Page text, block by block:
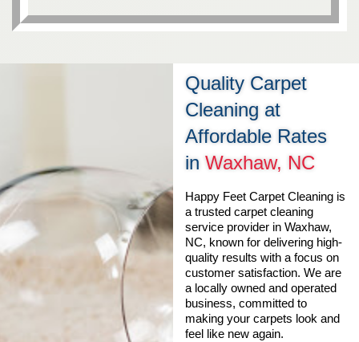
Quality Carpet
Cleaning at
Affordable Rates
in Waxhaw, NC
Happy Feet Carpet Cleaning is
a trusted carpet cleaning
service provider in Waxhaw,
NC, known for delivering high-
quality results with a focus on
customer satisfaction. We are
a locally owned and operated
business, committed to
making your carpets look and
feel like new again.